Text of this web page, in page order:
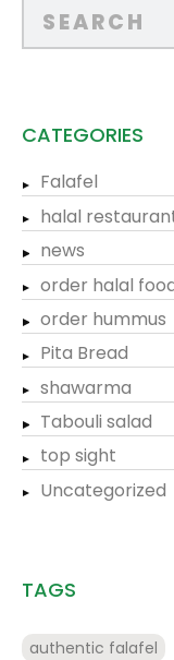
CATEGORIES
Falafel
halal
news
order halal
order hummus
Pita Bread
shawarma
Tabouli salad
top sight
Uncategorized
TAGS
authentic falafel